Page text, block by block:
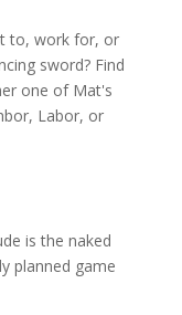
to, work for, or
sword? Find
one of Mat's
Labor, or
is the naked
planned game